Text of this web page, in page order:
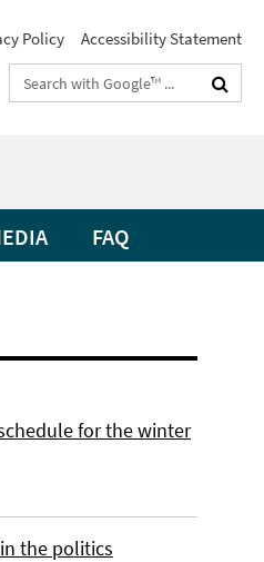
Policy Accessibility Statement
Search
terms
FAQ
for the winter
the politics